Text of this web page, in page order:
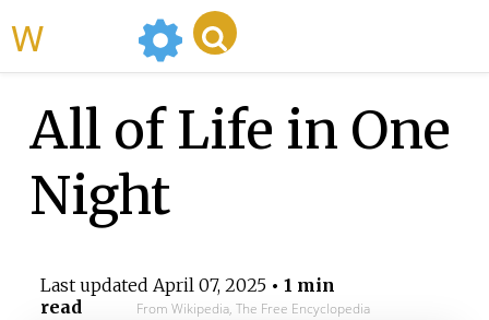
All of Life in One
Night
Last updated April 07, 2025• 1 min
read
From Wikipedia, The Free Encyclopedia